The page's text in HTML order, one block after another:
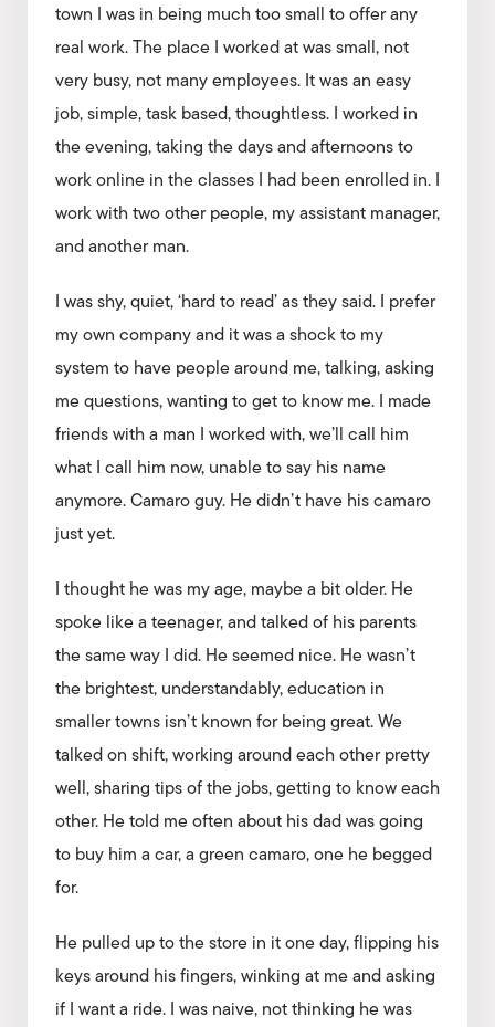
town I was in being much too small to offer any
real work. The place I worked at was small, not
very busy, not many employees. It was an easy
job, simple, task based, thoughtless. I worked in
the evening, taking the days and afternoons to
work online in the classes I had been enrolled in. I
work with two other people, my assistant manager,
and another man.
I was shy, quiet, ‘hard to read’ as they said. I prefer
my own company and it was a shock to my
system to have people around me, talking, asking
me questions, wanting to get to know me. I made
friends with a man I worked with, we’ll call him
what I call him now, unable to say his name
anymore. Camaro guy. He didn’t have his camaro
just yet.
I thought he was my age, maybe a bit older. He
spoke like a teenager, and talked of his parents
the same way I did. He seemed nice. He wasn’t
the brightest, understandably, education in
smaller towns isn’t known for being great. We
talked on shift, working around each other pretty
well, sharing tips of the jobs, getting to know each
other. He told me often about his dad was going
to buy him a car, a green camaro, one he begged
for.
He pulled up to the store in it one day, flipping his
keys around his fingers, winking at me and asking
if I want a ride. I was naive, not thinking he was